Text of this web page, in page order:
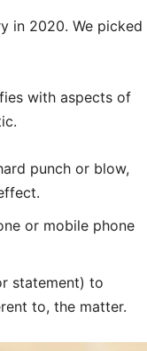
in 2020. We picked
with aspects of
punch or blow,
or mobile phone
statement) to
to, the matter.